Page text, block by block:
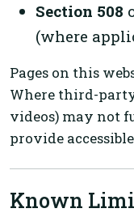
Section 508
(where
Pages on this
Where third-party
videos) may not
provide
Known